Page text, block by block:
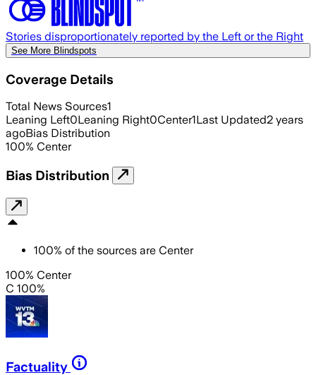
Stories disproportionately reported by the Left or the Right
See More Blindspots
Coverage Details
Total News Sources1
Leaning Left0Leaning Right0Center1Last Updated2 years
agoBias Distribution
100% Center
Bias Distribution
100% of the sources are Center
100% Center
C 100%
Factuality